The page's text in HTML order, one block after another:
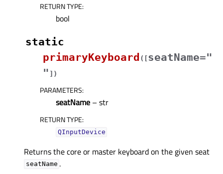
RETURN TYPE:
bool
static
primaryKeyboard ( [seatName="
" ] )
PARAMETERS:
seatName – str
RETURN TYPE:
QInputDevice
Returns the core or master keyboard on the given seat
seatName .